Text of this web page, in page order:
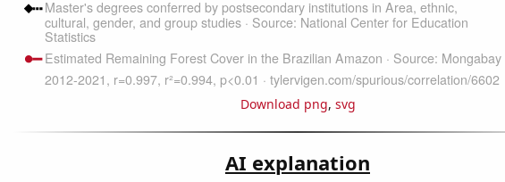
Download png, svg
AI explanation